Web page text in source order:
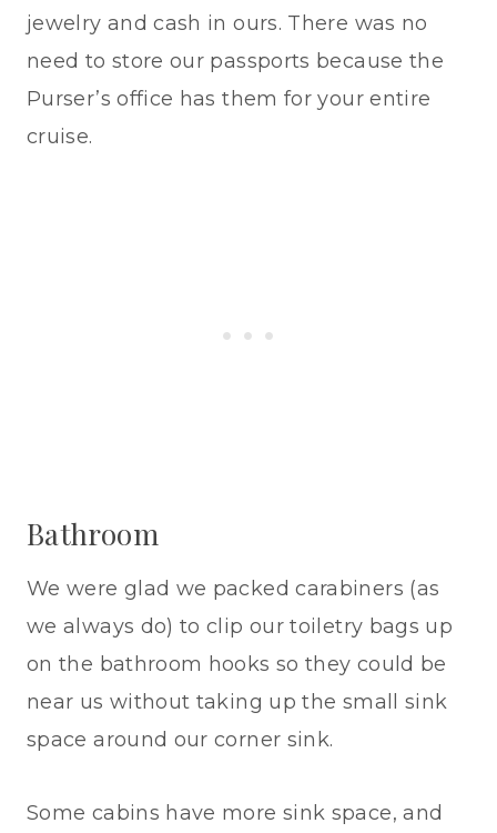
jewelry and cash in ours. There was no
need to store our passports because the
Purser’s office has them for your entire
cruise.
Bathroom
We were glad we packed carabiners (as
we always do) to clip our toiletry bags up
on the bathroom hooks so they could be
near us without taking up the small sink
space around our corner sink.
Some cabins have more sink space, and